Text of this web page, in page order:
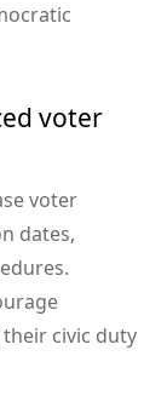
voter
voter
dates,
civic duty